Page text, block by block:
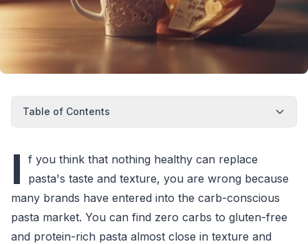
Table of Contents
I f you think that nothing healthy can replace
pasta's taste and texture, you are wrong because
many brands have entered into the carb-conscious
pasta market. You can find zero carbs to gluten-free
and protein-rich pasta almost close in texture and